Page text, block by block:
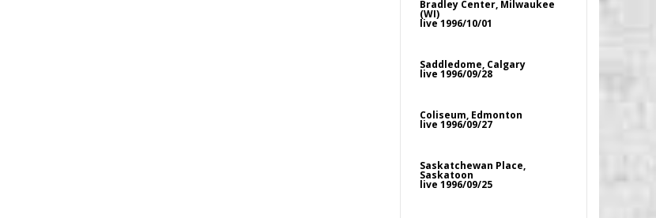
Bradley Center, Milwaukee
(WI)
live 1996/10/01
Saddledome, Calgary
live 1996/09/28
Coliseum, Edmonton
live 1996/09/27
Saskatchewan Place,
Saskatoon
live 1996/09/25